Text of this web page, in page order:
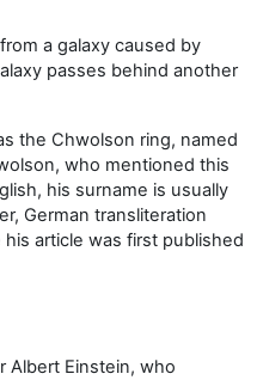
a galaxy caused by
passes behind another
the Chwolson ring, named
who mentioned this
his surname is usually
German transliteration
article was first published
Albert Einstein, who